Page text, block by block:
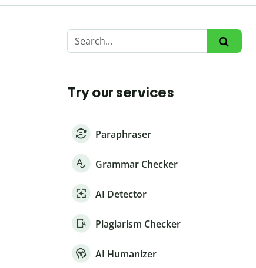
Try our services
Paraphraser
Grammar Checker
AI Detector
Plagiarism Checker
AI Humanizer